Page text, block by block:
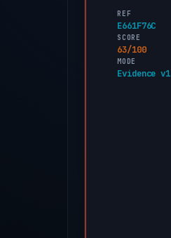
REF
E661F76C
SCORE
63/100
MODE
Evidence v1